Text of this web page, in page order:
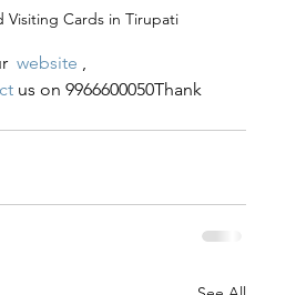
Visiting Cards in Tirupati
website ,
us on 9966600050Thank